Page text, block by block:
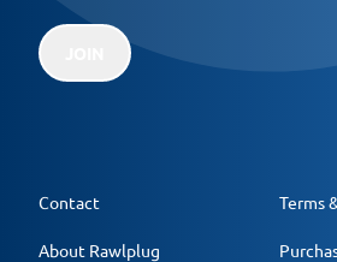
Contact
About Rawlplug
Terms